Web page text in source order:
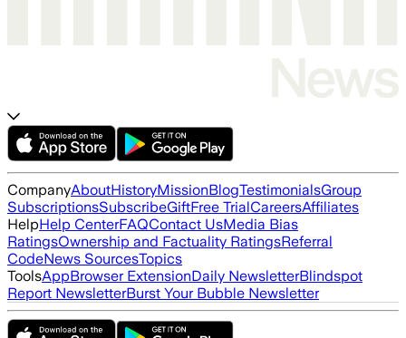
CompanyAboutHistoryMissionBlogTestimonialsGroup
SubscriptionsSubscribeGiftFree TrialCareersAffiliates
HelpHelp CenterFAQContact UsMedia Bias
RatingsOwnership and Factuality RatingsReferral
CodeNews SourcesTopics
ToolsAppBrowser ExtensionDaily NewsletterBlindspot
Report NewsletterBurst Your Bubble Newsletter